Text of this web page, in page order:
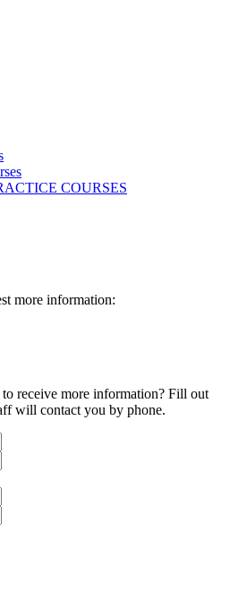
COURSES
more information:
receive more information? Fill out
will contact you by phone.